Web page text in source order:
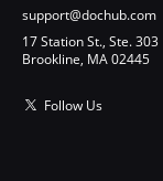
support@dochub.com
17 Station St., Ste. 303
Brookline, MA 02445
Follow Us